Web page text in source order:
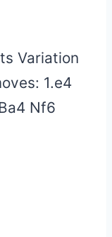
Variation
1.e4
Nf6